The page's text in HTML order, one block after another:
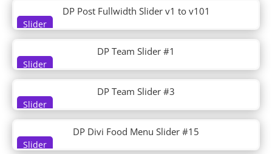
Family Doctor
Farm to Table
Farmers Market
Fashion
Fashion Designer
Financial Advisor
Financial Services
Fitness Coach
Fitness Gym
Slider
DP Post Fullwidth Slider v1 to v101
Slider
DP Team Slider #1
Slider
DP Team Slider #3
Slider
DP Divi Food Menu Slider #15